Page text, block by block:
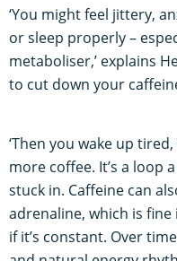
‘You might feel jittery,
or sleep properly –
metaboliser,’ explains
to cut down your
‘Then you wake up
more coffee. It’s a loop
stuck in. Caffeine can
adrenaline, which is
if it’s constant. Over